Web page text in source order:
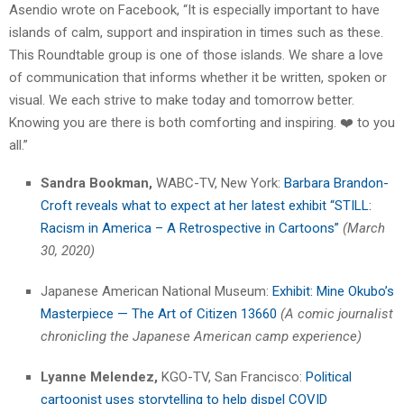
Asendio wrote on Facebook, “It is especially important to have
islands of calm, support and inspiration in times such as these.
This Roundtable group is one of those islands. We share a love
of communication that informs whether it be written, spoken or
visual. We each strive to make today and tomorrow better.
Knowing you are there is both comforting and inspiring. ❤️ to you
all.”
Sandra Bookman, WABC-TV, New York: Barbara Brandon-
Croft reveals what to expect at her latest exhibit “STILL:
Racism in America – A Retrospective in Cartoons” (March
30, 2020)
Japanese American National Museum: Exhibit: Mine Okubo’s
Masterpiece — The Art of Citizen 13660 (A comic journalist
chronicling the Japanese American camp experience)
Lyanne Melendez, KGO-TV, San Francisco: Political
cartoonist uses storytelling to help dispel COVID